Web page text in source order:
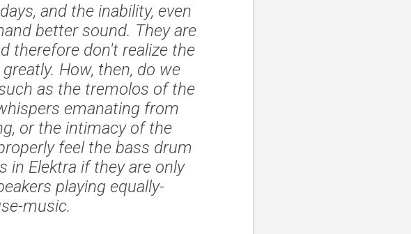
and the inability, even
better sound. They are
therefore don't realize the
How, then, do we
as the tremolos of the
emanating from
, or the intimacy of the
feel the bass drum
in Elektra if they are only
playing equally-
music.